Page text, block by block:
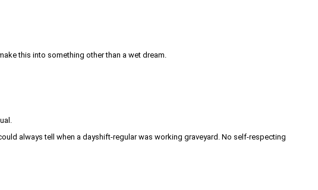
this into something other than a wet dream.
always tell when a dayshift-regular was working graveyard. No self-respecting